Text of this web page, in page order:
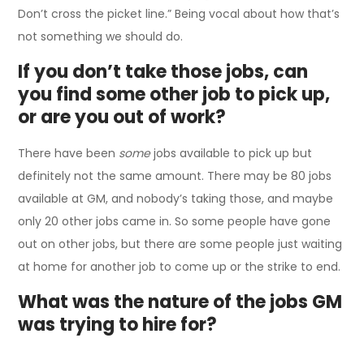
Don’t cross the picket line.” Being vocal about how that’s
not something we should do.
If you don’t take those jobs, can
you find some other job to pick up,
or are you out of work?
There have been somejobs available to pick up but
definitely not the same amount. There may be 80 jobs
available at GM, and nobody’s taking those, and maybe
only 20 other jobs came in. So some people have gone
out on other jobs, but there are some people just waiting
at home for another job to come up or the strike to end.
What was the nature of the jobs GM
was trying to hire for?